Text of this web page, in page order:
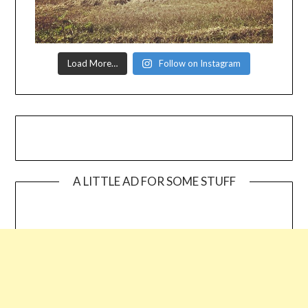
Load More… Follow on Instagram
A LITTLE AD FOR SOME STUFF